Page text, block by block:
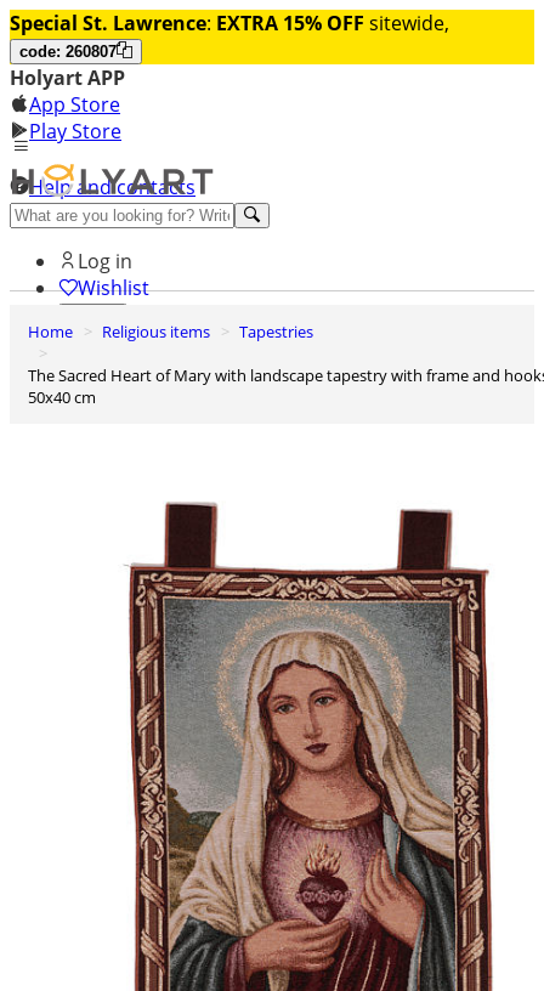
Special St. Lawrence: EXTRA 15% OFF sitewide,
code: 260807
Holyart APP
App Store
Play Store
Help and contacts
Discover Premium
Log in
Wishlist
0
Home Religious items
Tapestries
The Sacred Heart of Mary with landscape tapestry with frame and hooks
50x40 cm